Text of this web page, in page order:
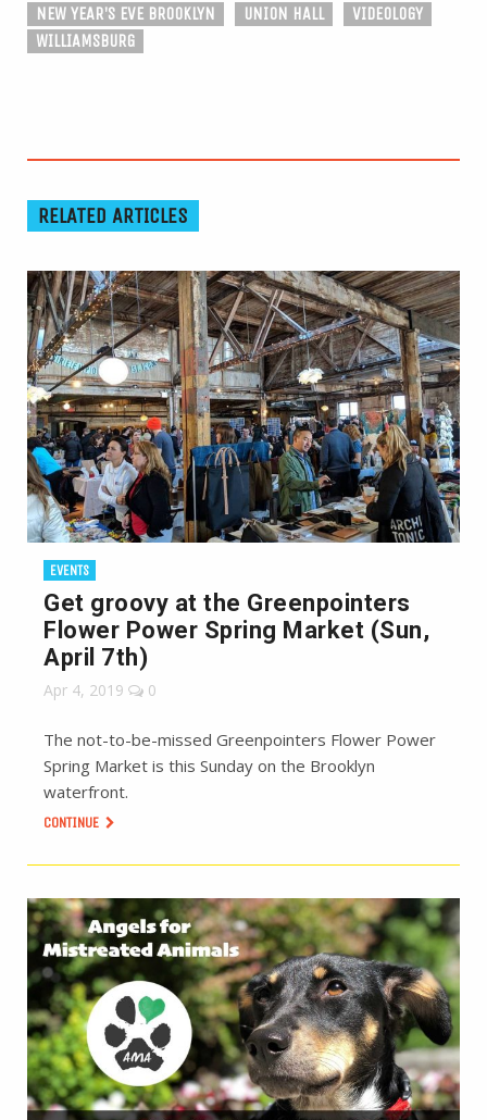
NEW YEAR'S EVE BROOKLYN UNION HALL
VIDEOLOGY
WILLIAMSBURG
RELATED ARTICLES
EVENTS
Get groovy at the Greenpointers
Flower Power Spring Market (Sun,
April 7th)
Apr 4, 2019 0
The not-to-be-missed Greenpointers Flower Power
Spring Market is this Sunday on the Brooklyn
waterfront.
CONTINUE